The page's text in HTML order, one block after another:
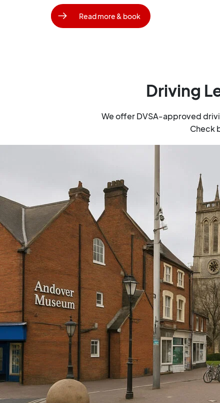
Read more & book
Driving
We offer DVSA-approved
Check